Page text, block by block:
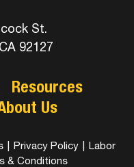
St.
92127
Resources
Us
Privacy Policy
Labor
& Conditions